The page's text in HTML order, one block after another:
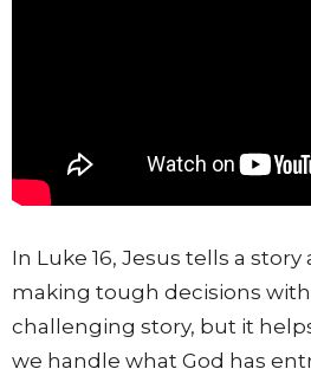
In Luke 16, Jesus tells a
making tough decisions with
challenging story, but it
we handle what God has